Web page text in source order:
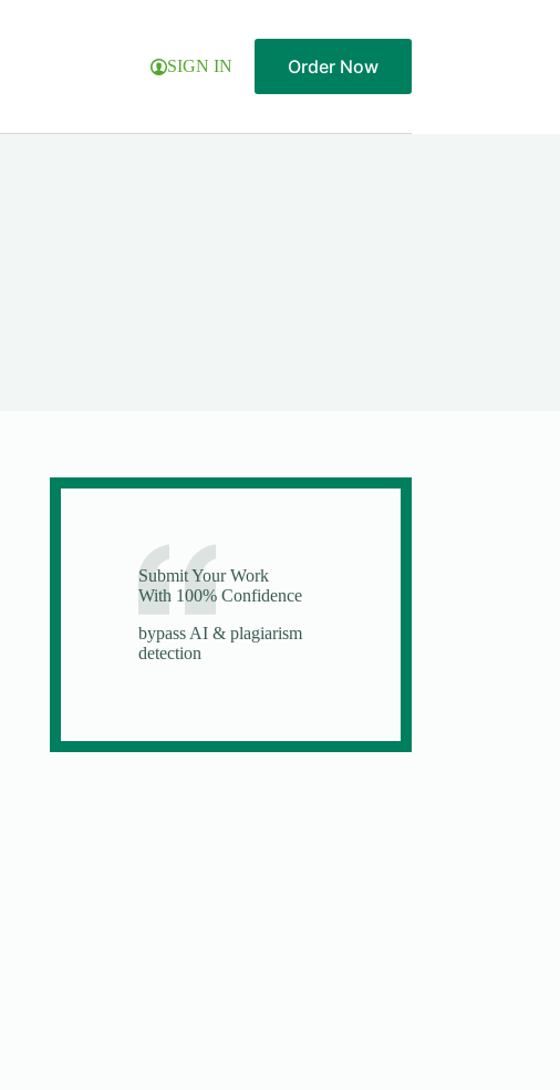
SIGN IN Order Now
Submit Your Work
With 100% Confidence
bypass AI & plagiarism
detection